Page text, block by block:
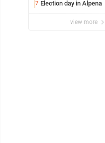
7 Election day in Alpena
view more